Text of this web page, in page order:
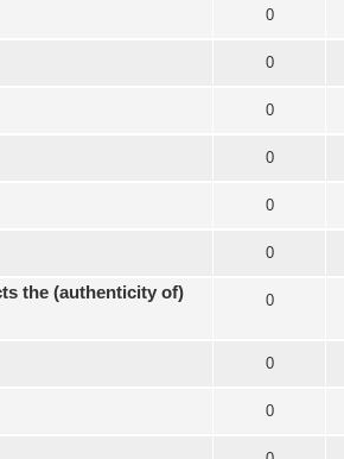
0
0
0
0
0
0
the (authenticity of)
0
0
0